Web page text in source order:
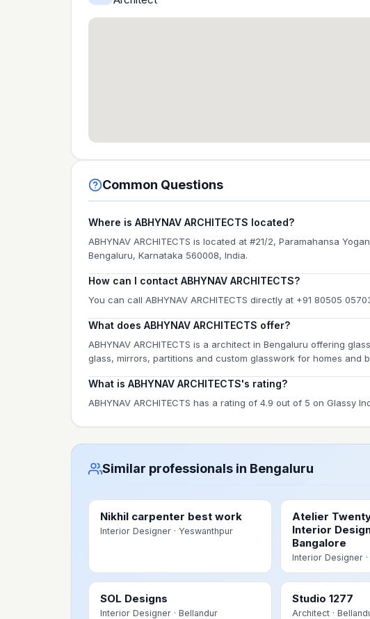
Common Questions
Where is ABHYNAV ARCHITECTS located?
ABHYNAV ARCHITECTS is located at #21/2, Paramahansa
Bengaluru, Karnataka 560008, India.
How can I contact ABHYNAV ARCHITECTS?
You can call ABHYNAV ARCHITECTS directly at +91 80505
What does ABHYNAV ARCHITECTS offer?
ABHYNAV ARCHITECTS is a architect in Bengaluru offering
glass, mirrors, partitions and custom glasswork for homes and
What is ABHYNAV ARCHITECTS's rating?
ABHYNAV ARCHITECTS has a rating of 4.9 out of 5 on Glassy
Similar professionals in Bengaluru
Nikhil carpenter best work
Interior Designer · Yeswanthpur
Atelier
Interior
Bangalore
Interior Designer·
SOL Designs
Interior Designer · Bellandur
Studio 1277
Architect·